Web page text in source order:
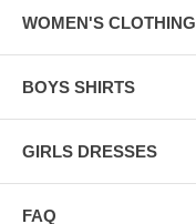
WOMEN'S CLOTHING
BOYS SHIRTS
GIRLS DRESSES
FAQ